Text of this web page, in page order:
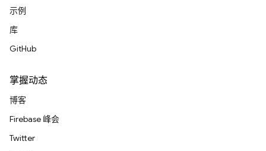
示例
库
GitHub
掌握动态
博客
Firebase 峰会
Twitter